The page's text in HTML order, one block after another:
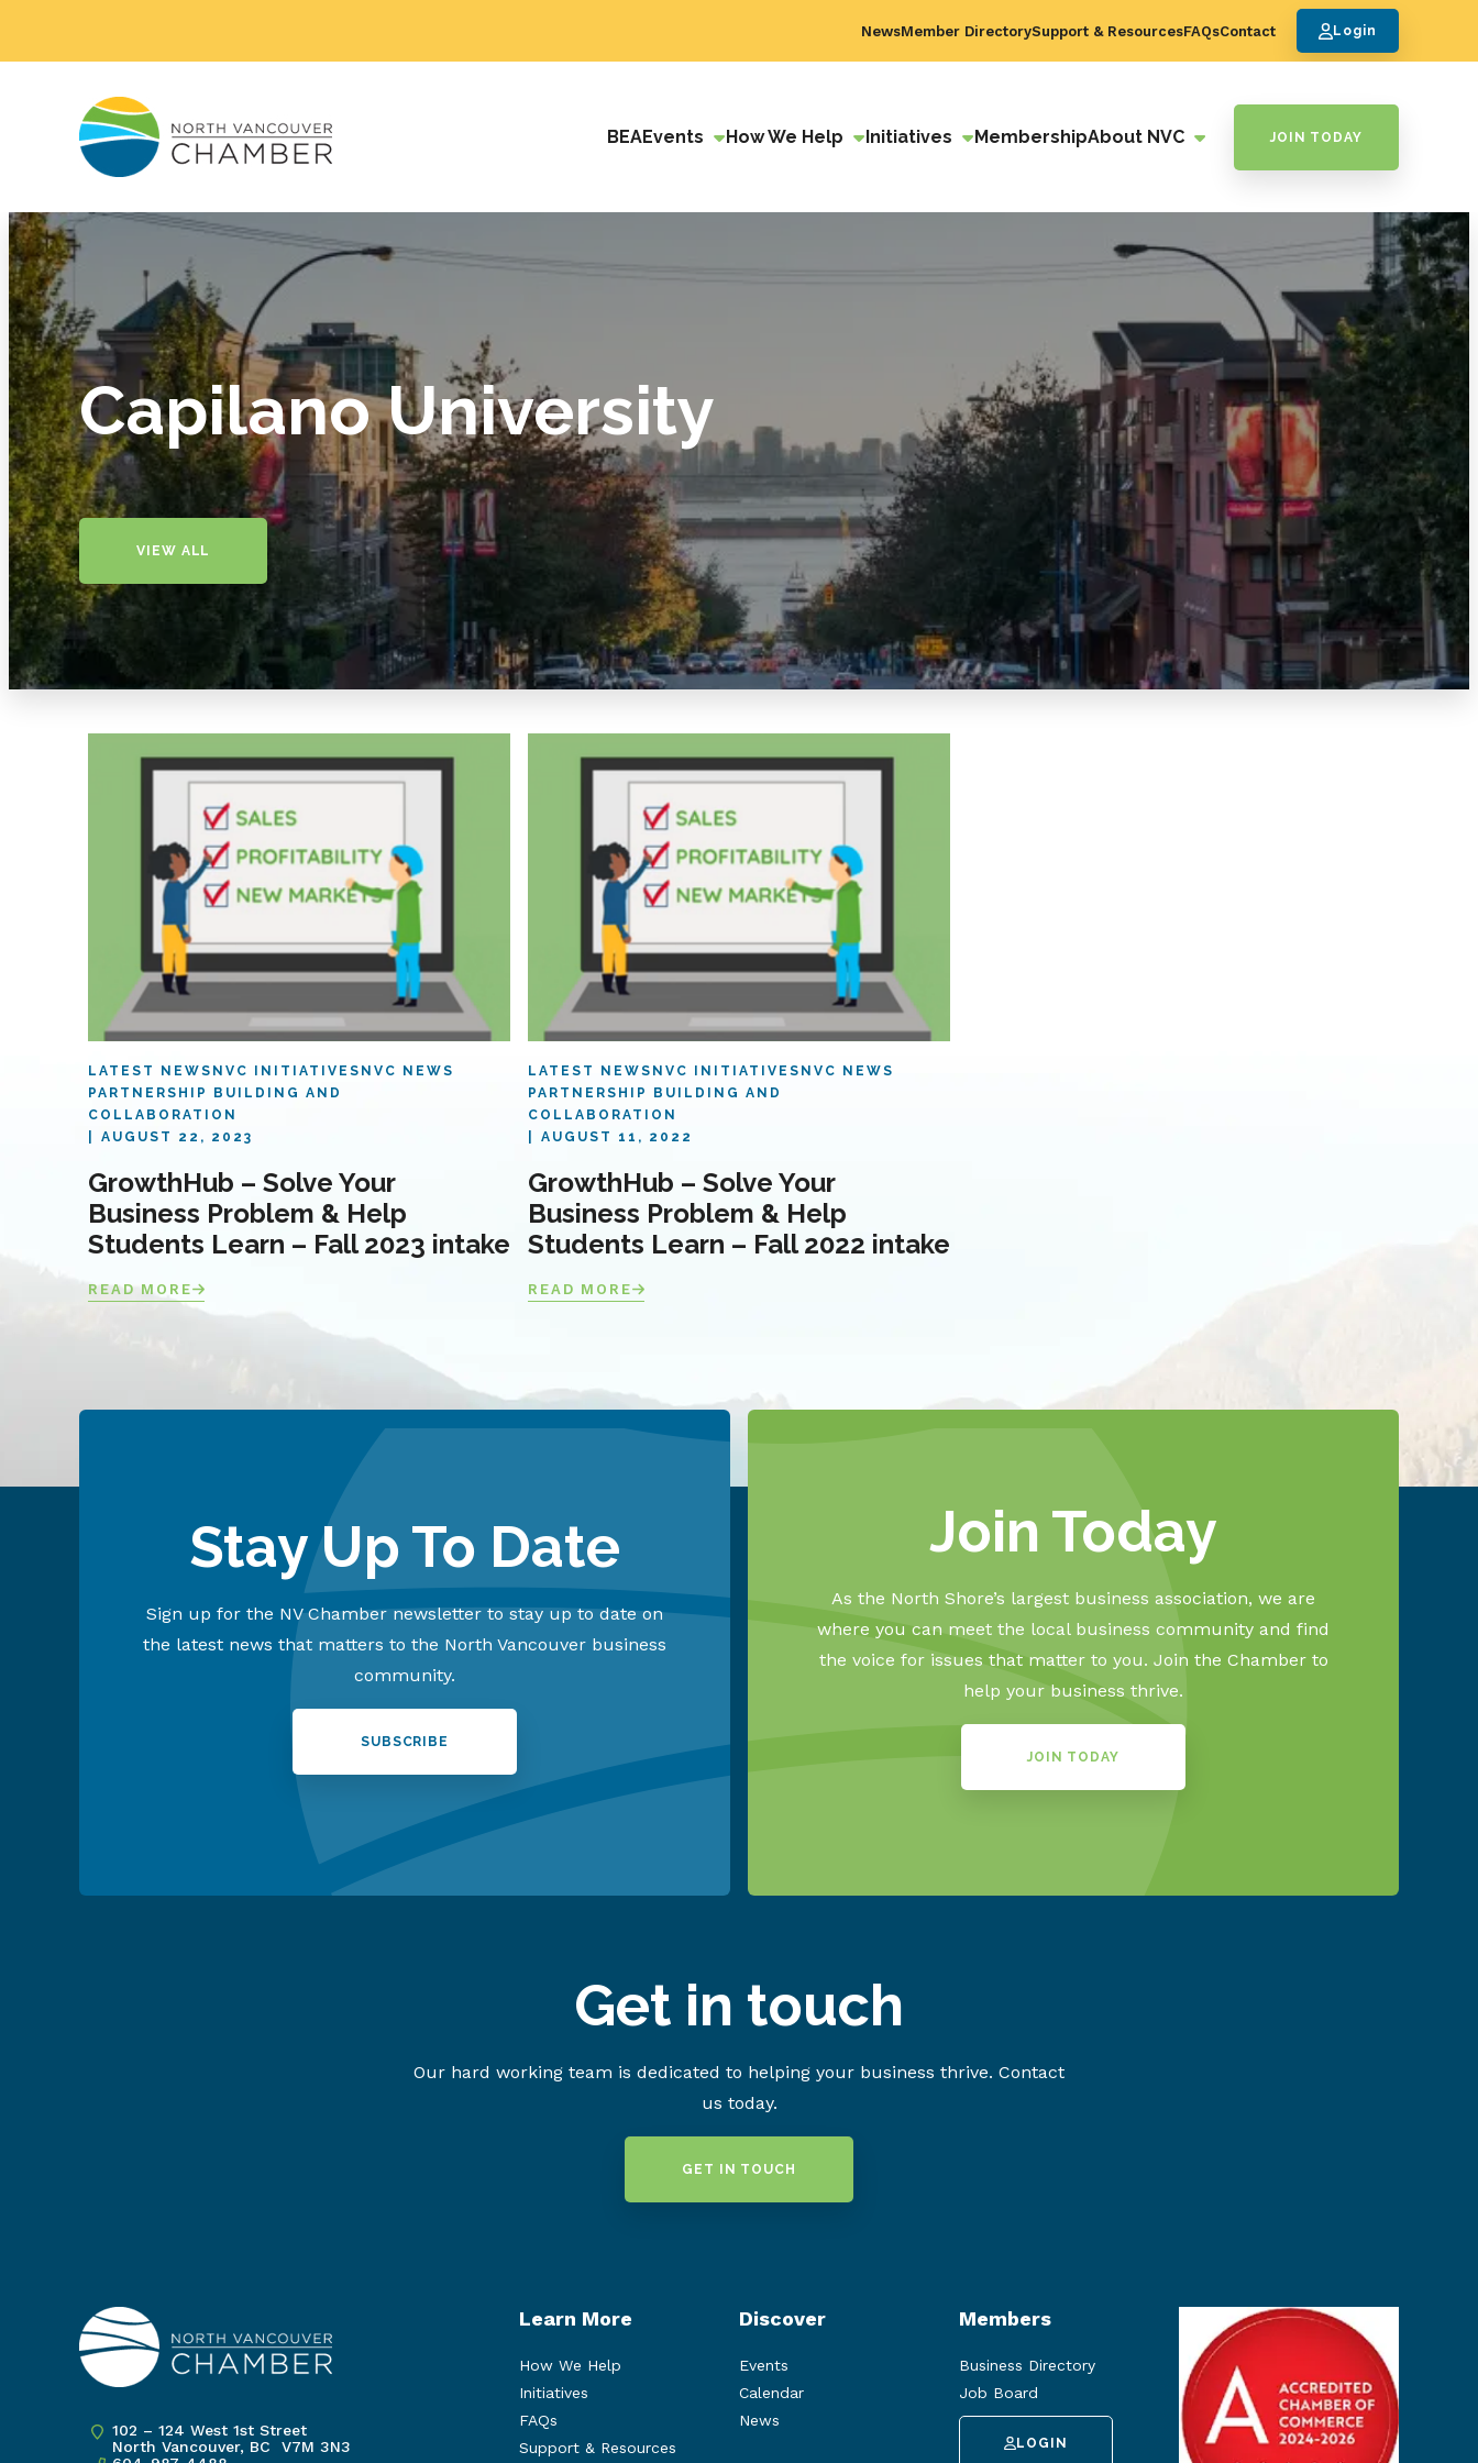
NewsMember DirectorySupport & ResourcesFAQsContact Login
BEAEvents How We Help Initiatives MembershipAbout NVC JOIN TODAY
Capilano University
VIEW ALL
LATEST NEWS NVC INITIATIVES NVC NEWS
PARTNERSHIP BUILDING AND
COLLABORATION
AUGUST 22, 2023
GrowthHub – Solve Your
Business Problem & Help
Students Learn – Fall 2023 intake
READ MORE
LATEST NEWS NVC INITIATIVES NVC NEWS
PARTNERSHIP BUILDING AND
COLLABORATION
AUGUST 11, 2022
GrowthHub – Solve Your
Business Problem & Help
Students Learn – Fall 2022 intake
READ MORE
Stay Up To Date
Sign up for the NV Chamber newsletter to stay up to date on
the latest news that matters to the North Vancouver business
community.
SUBSCRIBE
Join Today
As the North Shore’s largest business association, we are
where you can meet the local business community and find
the voice for issues that matter to you. Join the Chamber to
help your business thrive.
JOIN TODAY
Get in touch
Our hard working team is dedicated to helping your business thrive. Contact
us today.
GET IN TOUCH
102 – 124 West 1st Street
North Vancouver, BC V7M 3N3
Learn More
How We Help
Initiatives
FAQs
Support & Resources
Discover
Events
Calendar
News
Members
Business Directory
Job Board
LOGIN